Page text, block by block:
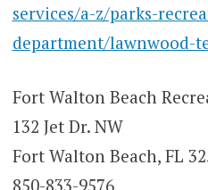
services/a-z/parks-
department/lawnwood-
Fort Walton Beach
132 Jet Dr. NW
Fort Walton Beach, FL
850-833-9576